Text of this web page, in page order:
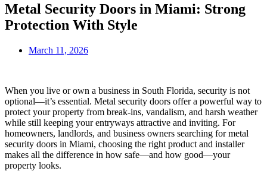
Metal Security Doors in Miami: Strong
Protection With Style
March 11, 2026
When you live or own a business in South Florida, security is not
optional—it’s essential. Metal security doors offer a powerful way to
protect your property from break‑ins, vandalism, and harsh weather
while still keeping your entryways attractive and inviting. For
homeowners, landlords, and business owners searching for metal
security doors in Miami, choosing the right product and installer
makes all the difference in how safe—and how good—your
property looks.